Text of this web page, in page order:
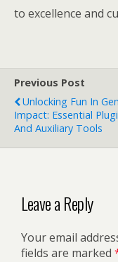
to excellence and
Previous Post
Unlocking Fun In
Impact: Essential
And Auxiliary Tools
Leave a Reply
Your email
fields are marked